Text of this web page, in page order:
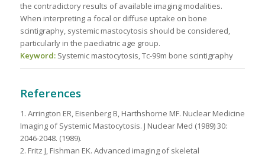
the contradictory results of available imaging modalities.
When interpreting a focal or diffuse uptake on bone
scintigraphy, systemic mastocytosis should be considered,
particularly in the paediatric age group.
Keyword:Systemic mastocytosis, Tc-99m bone scintigraphy
References
1. Arrington ER, Eisenberg B, Harthshorne MF. Nuclear Medicine
Imaging of Systemic Mastocytosis. J Nuclear Med (1989) 30:
2046-2048. (1989).
2. Fritz J, Fishman EK. Advanced imaging of skeletal